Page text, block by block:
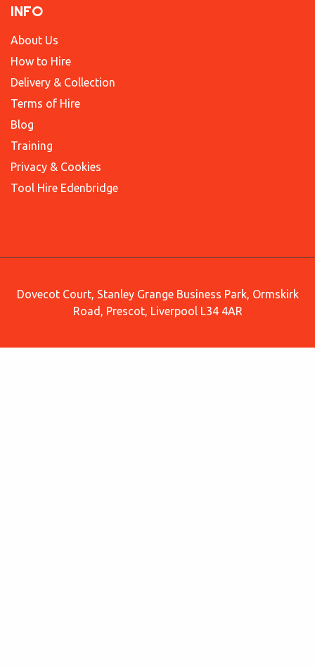
INFO
About Us
How to Hire
Delivery & Collection
Terms of Hire
Blog
Training
Privacy & Cookies
Tool Hire Edenbridge
Dovecot Court, Stanley Grange Business Park, Ormskirk
Road, Prescot, Liverpool L34 4AR